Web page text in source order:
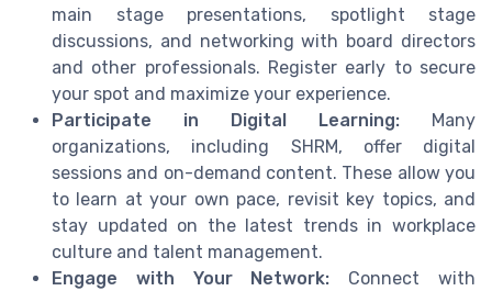
main stage presentations, spotlight stage
discussions, and networking with board directors
and other professionals. Register early to secure
your spot and maximize your experience.
Participate in Digital Learning: Many
organizations, including SHRM, offer digital
sessions and on-demand content. These allow you
to learn at your own pace, revisit key topics, and
stay updated on the latest trends in workplace
culture and talent management.
Engage with Your Network: Connect with